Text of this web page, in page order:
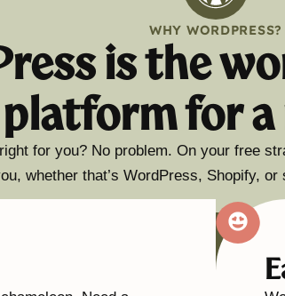
WHY WORDPRESS?
is the
platform for a
for you? No problem. On your free
whether that’s WordPress, Shopify,